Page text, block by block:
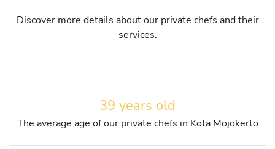
Discover more details about our private chefs and their
services.
39 years old
The average age of our private chefs in Kota Mojokerto